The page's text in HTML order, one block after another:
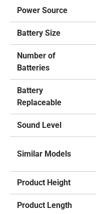
Power Source
Battery Size
Number of
Batteries
Battery
Replaceable
Sound Level
Similar Models
Product Height
Product Length